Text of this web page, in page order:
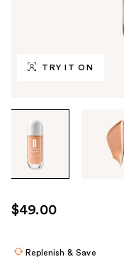
TRY IT ON
through
images
use
the
$49.00
Replenish & Save